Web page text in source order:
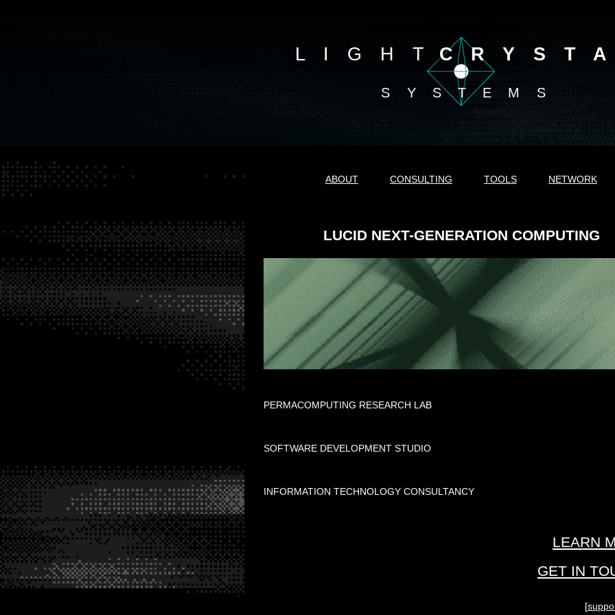
LIGHT
SYSTEMS
ABOUT CONSULTING TOOLS NETWORK
LUCID NEXT-GENERATION COMPUTING
PERMACOMPUTING RESEARCH LAB
SOFTWARE DEVELOPMENT STUDIO
INFORMATION TECHNOLOGY CONSULTANCY
LEARN
GET IN
[